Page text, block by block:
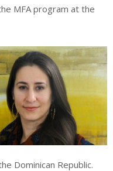
MFA program at the
Dominican Republic.